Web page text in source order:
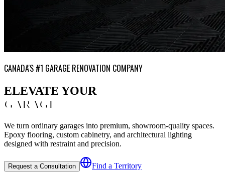
CANADA'S #1 GARAGE RENOVATION COMPANY
ELEVATE YOUR
GARAGE
We turn ordinary garages into premium, showroom-quality spaces.
Epoxy flooring, custom cabinetry, and architectural lighting
designed with restraint and precision.
Request a Consultation Find a Territory